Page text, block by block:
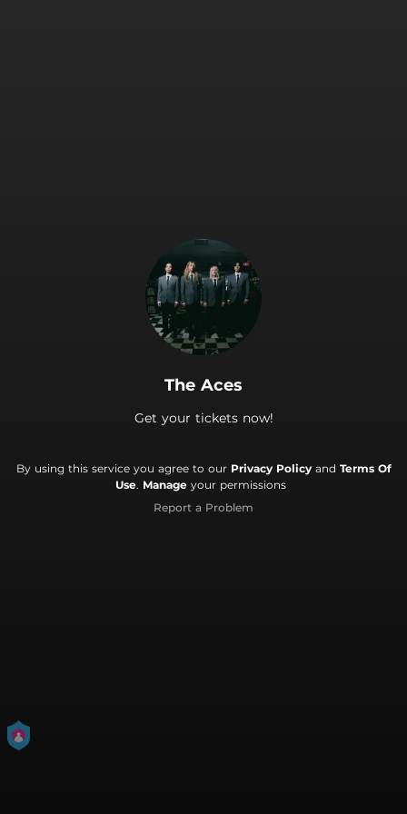
The Aces
Get your tickets now!
By using this service you agree to our Privacy Policyand Terms Of
Use. Manage your permissions
Report a Problem